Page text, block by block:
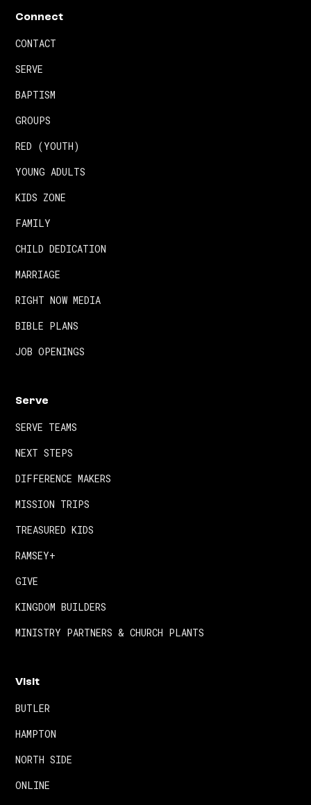
Connect
CONTACT
SERVE
BAPTISM
GROUPS
RED (YOUTH)
YOUNG ADULTS
KIDS ZONE
FAMILY
CHILD DEDICATION
MARRIAGE
RIGHT NOW MEDIA
BIBLE PLANS
JOB OPENINGS
Serve
SERVE TEAMS
NEXT STEPS
DIFFERENCE MAKERS
MISSION TRIPS
TREASURED KIDS
RAMSEY+
GIVE
KINGDOM BUILDERS
MINISTRY PARTNERS & CHURCH PLANTS
Visit
BUTLER
HAMPTON
NORTH SIDE
ONLINE